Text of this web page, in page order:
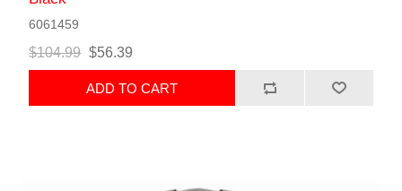
6061459
$104.99 $56.39
ADD TO CART